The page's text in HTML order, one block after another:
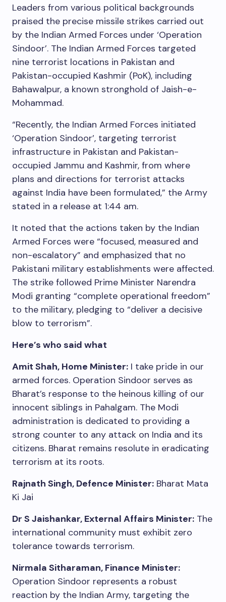
Leaders from various political backgrounds
praised the precise missile strikes carried out
by the Indian Armed Forces under ‘Operation
Sindoor’. The Indian Armed Forces targeted
nine terrorist locations in Pakistan and
Pakistan-occupied Kashmir (PoK), including
Bahawalpur, a known stronghold of Jaish-e-
Mohammad.
“Recently, the Indian Armed Forces initiated
‘Operation Sindoor’, targeting terrorist
infrastructure in Pakistan and Pakistan-
occupied Jammu and Kashmir, from where
plans and directions for terrorist attacks
against India have been formulated,” the Army
stated in a release at 1:44 am.
It noted that the actions taken by the Indian
Armed Forces were “focused, measured and
non-escalatory” and emphasized that no
Pakistani military establishments were affected.
The strike followed Prime Minister Narendra
Modi granting “complete operational freedom”
to the military, pledging to “deliver a decisive
blow to terrorism”.
Here’s who said what
Amit Shah, Home Minister: I take pride in our
armed forces. Operation Sindoor serves as
Bharat’s response to the heinous killing of our
innocent siblings in Pahalgam. The Modi
administration is dedicated to providing a
strong counter to any attack on India and its
citizens. Bharat remains resolute in eradicating
terrorism at its roots.
Rajnath Singh, Defence Minister: Bharat Mata
Ki Jai
Dr S Jaishankar, External Affairs Minister: The
international community must exhibit zero
tolerance towards terrorism.
Nirmala Sitharaman, Finance Minister:
Operation Sindoor represents a robust
reaction by the Indian Army, targeting the